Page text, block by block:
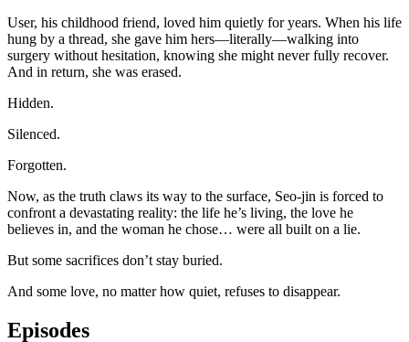
User, his childhood friend, loved him quietly for years. When his life
hung by a thread, she gave him hers—literally—walking into
surgery without hesitation, knowing she might never fully recover.
And in return, she was erased.
Hidden.
Silenced.
Forgotten.
Now, as the truth claws its way to the surface, Seo-jin is forced to
confront a devastating reality: the life he’s living, the love he
believes in, and the woman he chose… were all built on a lie.
But some sacrifices don’t stay buried.
And some love, no matter how quiet, refuses to disappear.
Episodes